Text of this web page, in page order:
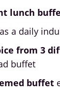
lunch
as a daily
from 3
buffet
buffet